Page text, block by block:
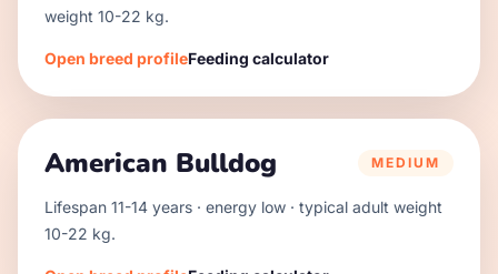
weight 10-22 kg.
Open breed profileFeeding calculator
American Bulldog MEDIUM
Lifespan 11-14 years · energy low · typical adult weight
10-22 kg.